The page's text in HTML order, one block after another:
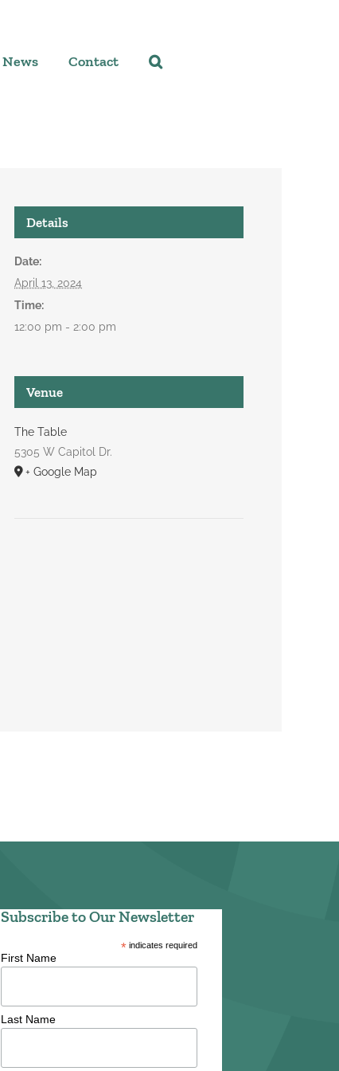
News Contact
Details
Date:
April 13, 2024
Time:
12:00 pm - 2:00 pm
Venue
The Table
5305 W Capitol Dr.
+ Google Map
Subscribe to Our Newsletter
* indicates required
First Name
Last Name